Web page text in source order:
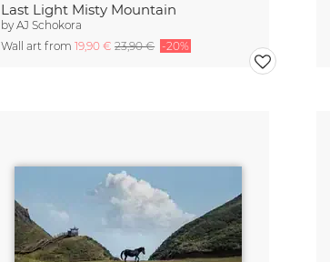
Last Light Misty Mountain
byAJ Schokora
Wall art from19,90 €23,90 € -20%